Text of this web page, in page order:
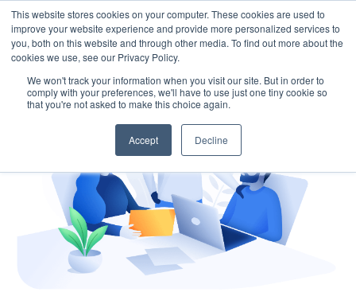
This website stores cookies on your computer. These cookies are used to
improve your website experience and provide more personalized services to
you, both on this website and through other media. To find out more about the
cookies we use, see our Privacy Policy.
We won't track your information when you visit our site. But in order to
comply with your preferences, we'll have to use just one tiny cookie so
that you're not asked to make this choice again.
Accept Decline